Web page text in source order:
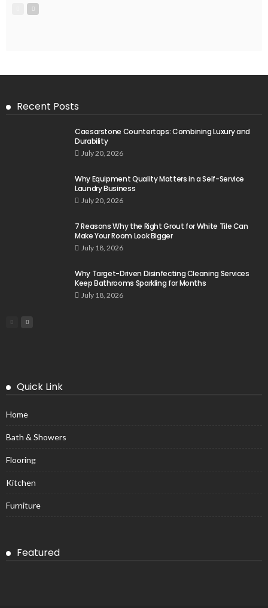
Recent Posts
Caesarstone Countertops: Combining Luxury and
Durability
July 20, 2026
Why Equipment Quality Matters in a Self-Service
Laundry Business
July 20, 2026
7 Reasons Why the Right Grout for White Tile Can
Make Your Room Look Bigger
July 18, 2026
Why Target-Driven Disinfecting Cleaning Services
Keep Bathrooms Sparkling for Months
July 18, 2026
Quick Link
Home
Bath & Showers
Flooring
Kitchen
Furniture
Featured